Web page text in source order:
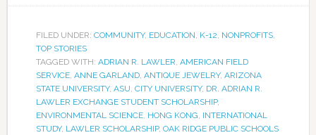
FILED UNDER: COMMUNITY, EDUCATION, K-12, NONPROFITS,
TOP STORIES
TAGGED WITH: ADRIAN R. LAWLER, AMERICAN FIELD
SERVICE, ANNE GARLAND, ANTIQUE JEWELRY, ARIZONA
STATE UNIVERSITY, ASU, CITY UNIVERSITY, DR. ADRIAN R.
LAWLER EXCHANGE STUDENT SCHOLARSHIP,
ENVIRONMENTAL SCIENCE, HONG KONG, INTERNATIONAL
STUDY, LAWLER SCHOLARSHIP, OAK RIDGE PUBLIC SCHOOLS